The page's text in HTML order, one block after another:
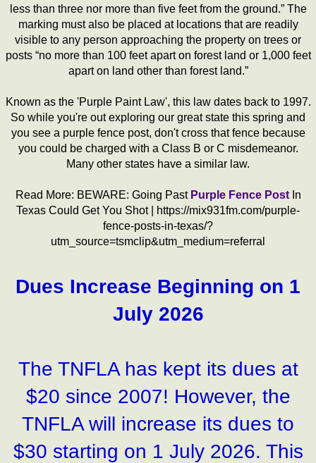
less than three nor more than five feet from the ground.” The
marking must also be placed at locations that are readily
visible to any person approaching the property on trees or
posts “no more than 100 feet apart on forest land or 1,000 feet
apart on land other than forest land.”
Known as the 'Purple Paint Law', this law dates back to 1997.
So while you're out exploring our great state this spring and
you see a purple fence post, don't cross that fence because
you could be charged with a Class B or C misdemeanor.
Many other states have a similar law.
Read More: BEWARE: Going Past Purple Fence PostIn
Texas Could Get You Shot | https://mix931fm.com/purple-
fence-posts-in-texas/?
utm_source=tsmclip&utm_medium=referral
Dues Increase Beginning on 1
July 2026
The TNFLA has kept its dues at
$20 since 2007! However, the
TNFLA will increase its dues to
$30 starting on 1 July 2026. This